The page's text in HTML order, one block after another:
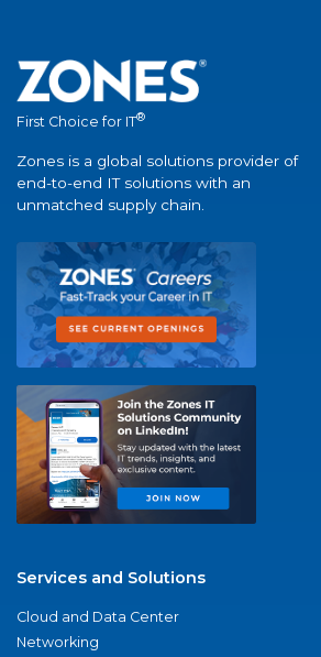
First Choice for IT®
Zones is a global solutions provider of
end-to-end IT solutions with an
unmatched supply chain.
Services and Solutions
Cloud and Data Center
Networking